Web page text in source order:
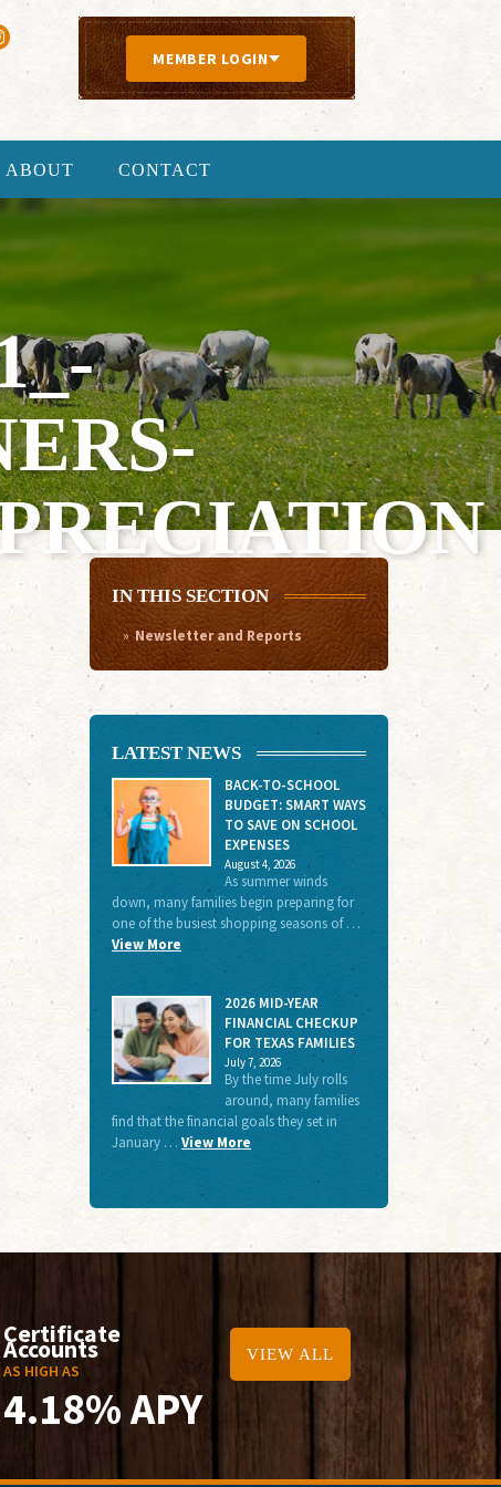
MEMBER LOGIN
ABOUT CONTACT
IN THIS SECTION
Newsletter and Reports
LATEST NEWS
BACK-TO-SCHOOL
BUDGET: SMART WAYS
TO SAVE ON SCHOOL
EXPENSES
August 4, 2026
As summer winds
down, many families begin preparing for
one of the busiest shopping seasons of …
View More
2026 MID-YEAR
FINANCIAL CHECKUP
FOR TEXAS FAMILIES
July 7, 2026
By the time July rolls
around, many families
find that the financial goals they set in
January … View More
Certificate
Accounts
AS HIGH AS
4.18% APY
VIEW ALL